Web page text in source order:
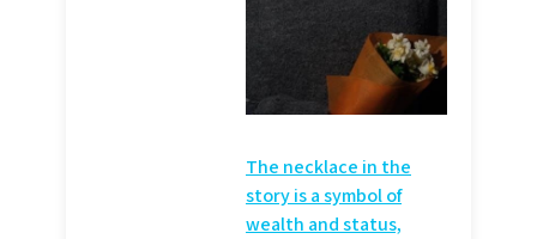
The necklace in the
story is a symbol of
wealth and status,